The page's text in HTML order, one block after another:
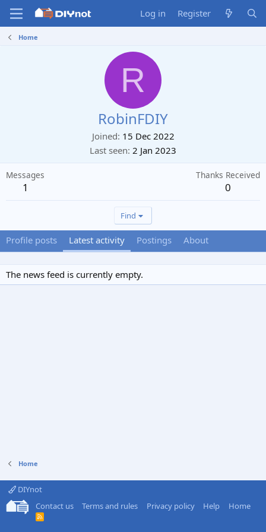
Log in Register
Home
R
RobinFDIY
Joined 15 Dec 2022
Last seen 2 Jan 2023
Messages
1
Thanks Received
0
Find
Profile posts Latest activity Postings About
The news feed is currently empty.
Home
DIYnot
Contact us
Terms and rules Privacy policy Help Home
R